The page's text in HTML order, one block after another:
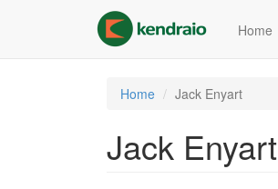
content
Home
Home Jack Enyart
Jack Enyart